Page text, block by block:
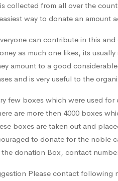
collected from all over the
way to donate an amount
can contribute in this
as much one likes, its
amount to a good
and is very useful to the
few boxes which were used
are more then 4000 boxes
boxes are taken out and
to donate for the noble
donation Box, contact
Please contact following